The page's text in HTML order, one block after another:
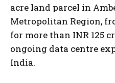
acre land parcel in
Metropolitan Region,
for more than INR 125
ongoing data centre
India.